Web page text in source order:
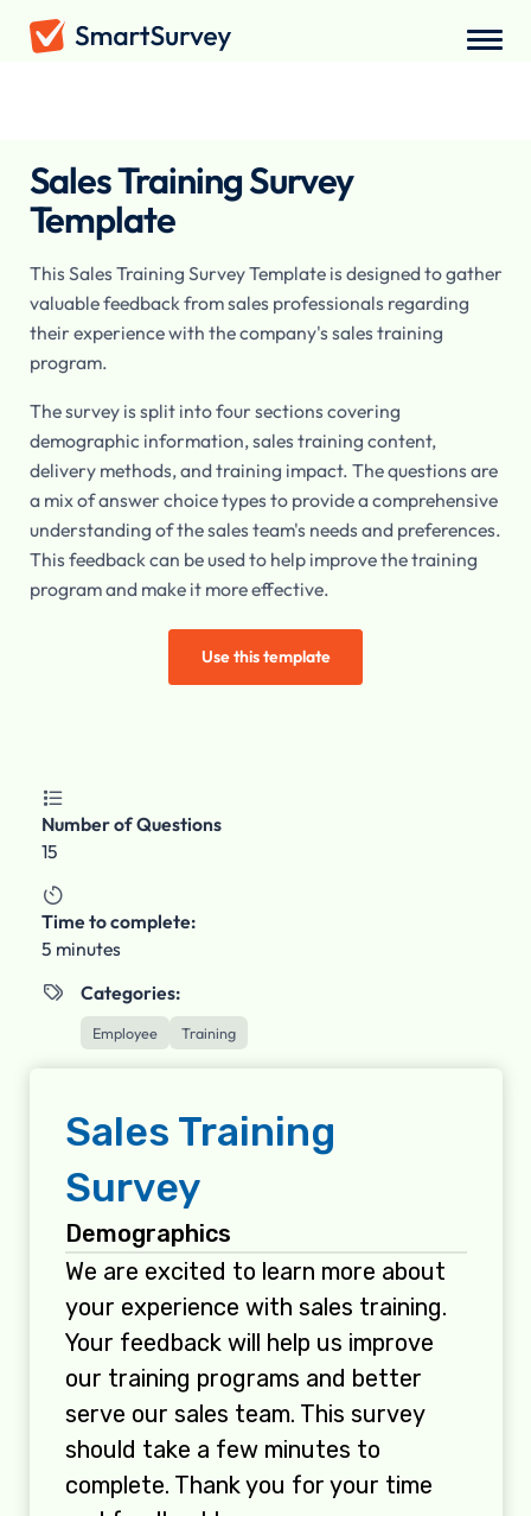
Sales Training Survey
Template
This Sales Training Survey Template is designed to gather
valuable feedback from sales professionals regarding
their experience with the company's sales training
program.
The survey is split into four sections covering
demographic information, sales training content,
delivery methods, and training impact. The questions are
a mix of answer choice types to provide a comprehensive
understanding of the sales team's needs and preferences.
This feedback can be used to help improve the training
program and make it more effective.
Use this template

Number of Questions
15

Time to complete:
5 minutes
 Categories:
Employee Training